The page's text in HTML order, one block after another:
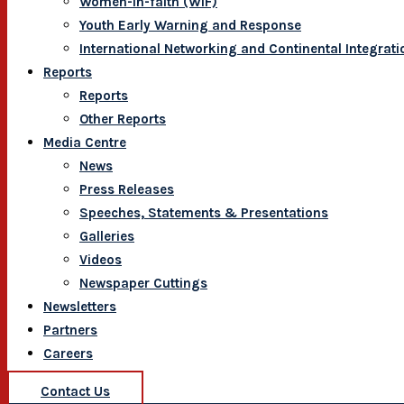
Youth Early Warning and Response
International Networking and Continental
Reports
Reports
Other Reports
Media Centre
News
Press Releases
Speeches, Statements & Presentations
Galleries
Videos
Newspaper Cuttings
Newsletters
Partners
Careers
Contact Us